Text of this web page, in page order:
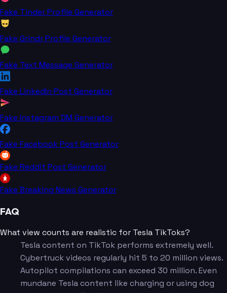
Fake Tinder Profile Generator
Fake Grindr Profile Generator
Fake Text Message Generator
Fake LinkedIn Post Generator
Fake Instagram DM Generator
Fake Facebook Post Generator
Fake Reddit Post Generator
Fake Breaking News Generator
FAQ
What view counts are realistic for Tesla TikToks?
Tesla content on TikTok performs extremely well.
Cybertruck videos regularly hit 5 to 20 million views.
Autopilot compilations can exceed 30 million. Even
mundane Tesla content like charging or using dog